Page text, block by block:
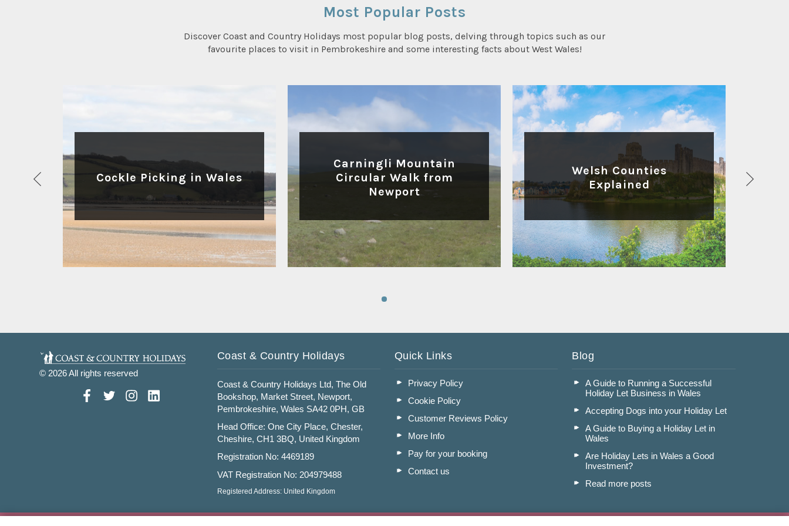
Most Popular Posts
Discover Coast and Country Holidays most popular blog posts, delving through topics such as our
favourite places to visit in Pembrokeshire and some interesting facts about West Wales!
Cockle Picking in Wales
Carningli Mountain
Circular Walk from
Newport
Welsh Counties
Explained
© 2026 All rights reserved
Coast & Country Holidays
Coast & Country Holidays Ltd, The Old
Bookshop, Market Street, Newport,
Pembrokeshire, Wales SA42 0PH, GB
Head Office: One City Place, Chester,
Cheshire, CH1 3BQ, United Kingdom
Registration No: 4469189
VAT Registration No: 204979488
Registered Address: United Kingdom
Quick Links
Privacy Policy
Cookie Policy
Customer Reviews Policy
More Info
Pay for your booking
Contact us
Blog
A Guide to Running a Successful
Holiday Let Business in Wales
Accepting Dogs into your Holiday Let
A Guide to Buying a Holiday Let in
Wales
Are Holiday Lets in Wales a Good
Investment?
Read more posts